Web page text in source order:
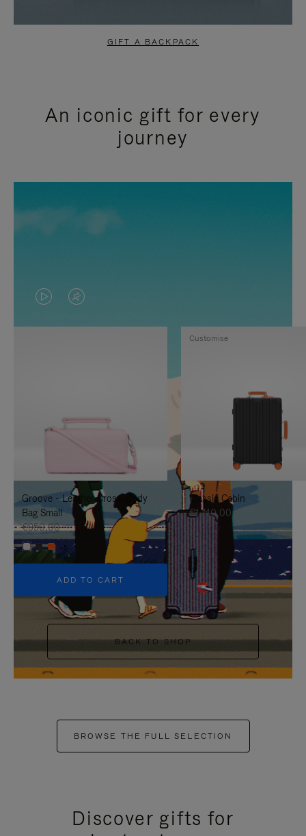
GIFT A BACKPACK
An iconic gift for every
journey
VIDEO
IS
TO
IT
VIDEO
IS
UNMUTE
IT
Groove - Leather Cross-Body
Bag Small
€950,00
+5
ADD TO CART
Classic Cabin
€1.740,00
Customise
BACK TO SHOP
BROWSE THE FULL SELECTION
Discover gifts for